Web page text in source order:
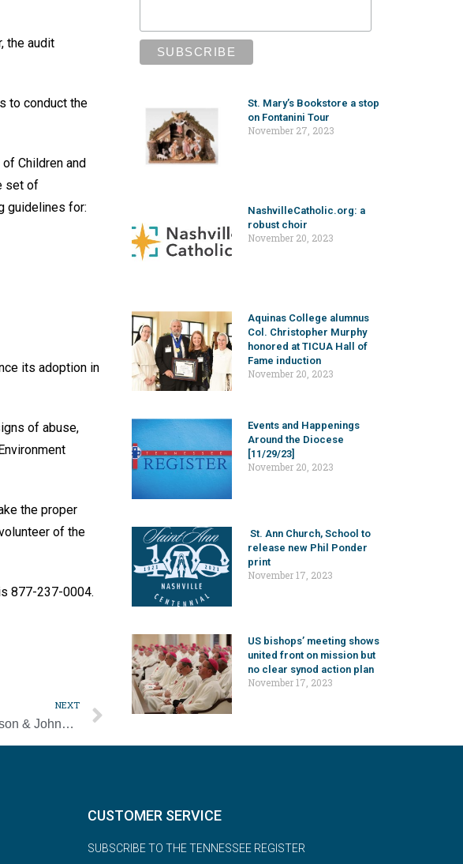
the audit
to conduct the
Children and
set of
guidelines for:
its adoption in
of abuse,
the proper
of the
877-237-0004.
NEXT
Bishops address concern over Johnson & Johnson vaccine’s abortion link
St. Mary’s Bookstore a stop
on Fontanini Tour
November 27, 2023
NashvilleCatholic.org: a
robust choir
November 20, 2023
Aquinas College alumnus
Col. Christopher Murphy
honored at TICUA Hall of
Fame induction
November 20, 2023
Events and Happenings
Around the Diocese
[11/29/23]
November 20, 2023
St. Ann Church, School to
release new Phil Ponder
print
November 17, 2023
US bishops’ meeting shows
united front on mission but
no clear synod action plan
November 17, 2023
CUSTOMER SERVICE
SUBSCRIBE TO THE TENNESSEE REGISTER